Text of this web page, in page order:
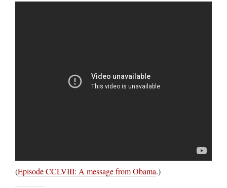
(Episode CCLVIII: A message from Obama.)